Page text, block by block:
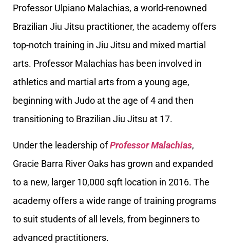
Professor Ulpiano Malachias, a world-renowned
Brazilian Jiu Jitsu practitioner, the academy offers
top-notch training in Jiu Jitsu and mixed martial
arts. Professor Malachias has been involved in
athletics and martial arts from a young age,
beginning with Judo at the age of 4 and then
transitioning to Brazilian Jiu Jitsu at 17.
Under the leadership ofProfessor Malachias,
Gracie Barra River Oaks has grown and expanded
to a new, larger 10,000 sqft location in 2016. The
academy offers a wide range of training programs
to suit students of all levels, from beginners to
advanced practitioners.